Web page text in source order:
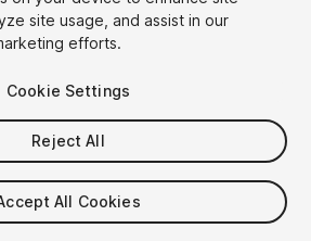
checkout
site usage, and assist in our
efforts.
Cookie Settings
Reject All
All Cookies